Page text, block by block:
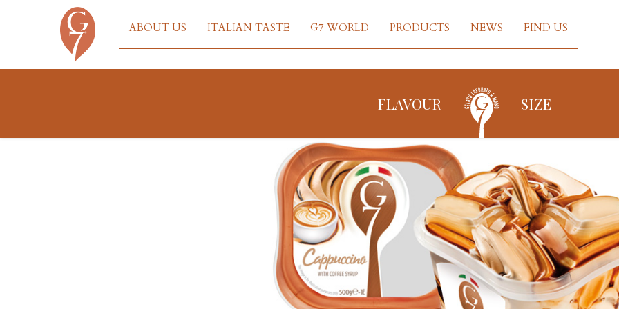
ABOUT US ITALIAN TASTE G7 WORLD PRODUCTS NEWS FIND US
FLAVOUR SIZE